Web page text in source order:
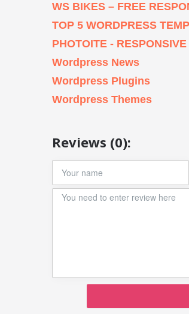
WS BIKES – FREE
TOP 5 WORDPRESS
PHOTOITE -
Wordpress News
Wordpress Plugins
Wordpress Themes
Reviews (0):